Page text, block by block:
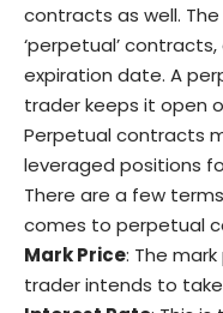
contracts as well.
‘perpetual’
expiration date. A
trader keeps it open
Perpetual contracts
leveraged positions
There are a few
comes to perpetual
Mark Price: The
trader intends to